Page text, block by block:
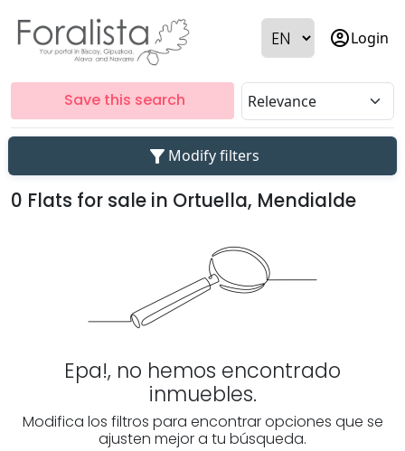
account_circleLogin
Save this search
filter_alt Modify filters
0 Flats for sale in Ortuella, Mendialde
Epa!, no hemos encontrado
inmuebles.
Modifica los filtros para encontrar opciones que se
ajusten mejor a tu búsqueda.